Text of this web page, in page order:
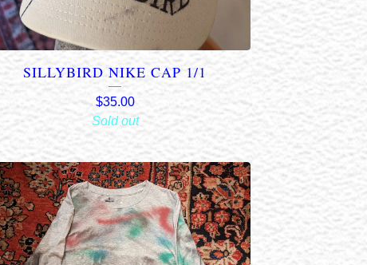
SILLYBIRD NIKE CAP 1/1
$35.00
Sold out